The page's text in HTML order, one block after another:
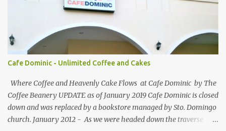
follower are required to post comment. :) Make an effort to visit
and follow all participant's entry. Weekend Blog Follower Caravan
is a simple online blogger-helping-blogger weekly meme. It was
designed for bloggers to help each other in terms of blog followers
through Google Friend Connect, email subscribers, Twitter
Cafe Dominic - Unlimited Coffee and Cakes
Where Coffee and Heavenly Cake Flows at Cafe Dominic by The
Coffee Beanery UPDATE as of January 2019 Cafe Dominic is closed
down and was replaced by a bookstore managed by Sto. Domingo
church. January 2012 - As we were headed down the traverse